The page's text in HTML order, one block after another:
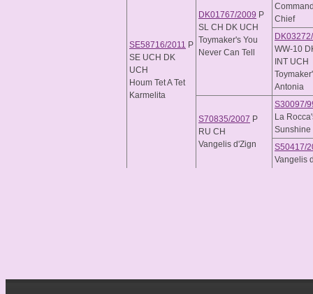
SE58716/2011 P
SE UCH DK
UCH
Houm Tet A Tet
Karmelita
DK01767/2009 P
SL CH DK UCH
Toymaker's You
Never Can Tell
Chief
WW-10
INT UCH
Antonia
S70835/2007 P
RU CH
Vangelis d'Zign
S30097/
La
Sunshine
S50417/
Vangelis